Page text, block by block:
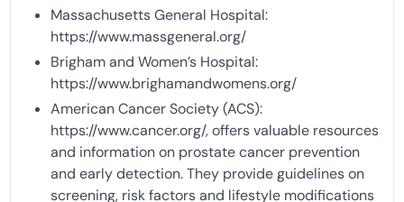
Massachusetts General Hospital:
https://www.massgeneral.org/
Brigham and Women’s Hospital:
https://www.brighamandwomens.org/
American Cancer Society (ACS):
https://www.cancer.org/, offers valuable resources
and information on prostate cancer prevention
and early detection. They provide guidelines on
screening, risk factors and lifestyle modifications